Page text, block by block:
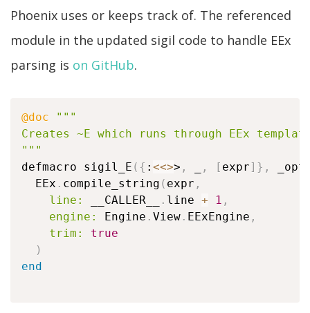
Phoenix uses or keeps track of. The referenced
module in the updated sigil code to handle EEx
parsing is on GitHub.
@doc
"""
Creates ~E which runs through EEx
"""
defmacro sigil_E ( { : <<>> , , [ expr] } ,
  EEx
. compile_string ( expr ,
line:
__CALLER__ . line + 1 ,
engine:
Engine . View . EExEngine ,
trim:
true
)
end